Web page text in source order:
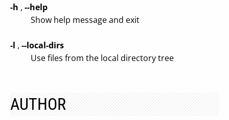
-h , --help
Show help message and exit
-l , --local-dirs
Use files from the local directory tree
AUTHOR